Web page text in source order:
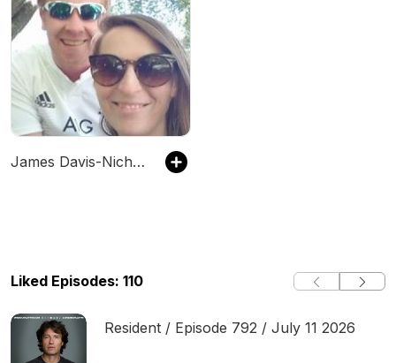
James Davis-Nicholls
Liked Episodes: 110
Resident / Episode 792 / July 11 2026